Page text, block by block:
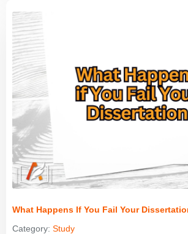
What Happens If You Fail Your
Category: Study